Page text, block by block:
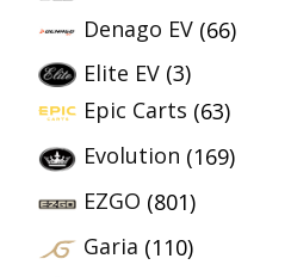
Denago EV (66)
Elite EV (3)
Epic Carts (63)
Evolution (169)
EZGO (801)
Garia (110)